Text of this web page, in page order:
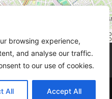
browsing experience,
and analyse our traffic.
to our use of cookies.
All Accept All
Leaflet, © OpenStreetMap